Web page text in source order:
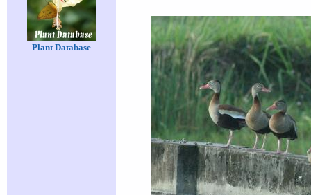
Plant Database